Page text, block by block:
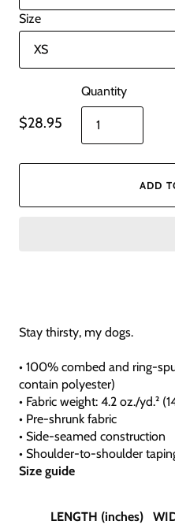
Size
$28.95
Quantity
ADD
Stay thirsty, my dogs.
• 100% combed and ring-
contain polyester)
• Fabric weight: 4.2 oz./yd.²
• Pre-shrunk fabric
• Side-seamed construction
• Shoulder-to-shoulder
Size guide
LENGTH (inches)